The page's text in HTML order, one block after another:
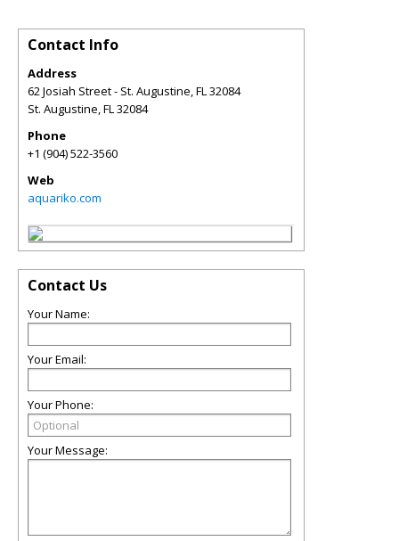
Contact Info
Address
62 Josiah Street - St. Augustine, FL 32084
St. Augustine,FL32084
Phone
+1 (904) 522-3560
Web
aquariko.com
Contact Us
Your Name:
Your Email:
Your Phone:
Your Message: